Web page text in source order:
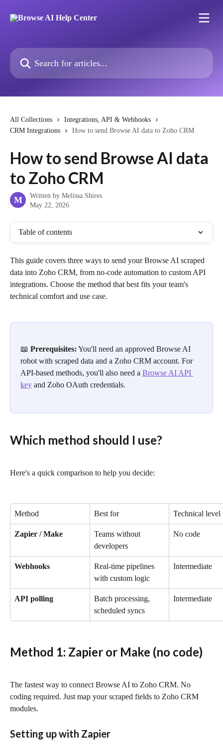
Search for articles...
All Collections
Integrations, API & Webhooks
CRM Integrations
How to send Browse AI data to Zoho CRM
How to send Browse AI data
to Zoho CRM
M Written by Melissa Shires
May 22, 2026
Table of contents
This guide covers three ways to send your Browse AI scraped
data into Zoho CRM, from no-code automation to custom API
integrations. Choose the method that best fits your team's
technical comfort and use case.
📖 Prerequisites: You'll need an approved Browse AI
robot with scraped data and a Zoho CRM account. For
API-based methods, you'll also need a Browse AI API
key and Zoho OAuth credentials.
Which method should I use?
Here's a quick comparison to help you decide:
Method Best for Technical level
Zapier / Make
Teams without
developers
No code
Webhooks
Real-time pipelines
with custom logic
Intermediate
API polling
Batch processing,
scheduled syncs
Intermediate
Method 1: Zapier or Make (no code)
The fastest way to connect Browse AI to Zoho CRM. No
coding required. Just map your scraped fields to Zoho CRM
modules.
Setting up with Zapier